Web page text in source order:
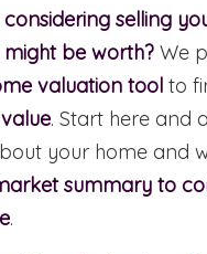
selling
be worth? We
valuation tool to
. Start here and
your home and
summary to
.